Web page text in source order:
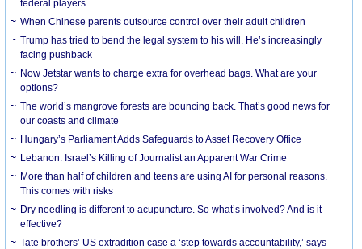
federal players
When Chinese parents outsource control over their adult children
Trump has tried to bend the legal system to his will. He’s increasingly
facing pushback
Now Jetstar wants to charge extra for overhead bags. What are your
options?
The world’s mangrove forests are bouncing back. That’s good news for
our coasts and climate
Hungary’s Parliament Adds Safeguards to Asset Recovery Office
Lebanon: Israel’s Killing of Journalist an Apparent War Crime
More than half of children and teens are using AI for personal reasons.
This comes with risks
Dry needling is different to acupuncture. So what’s involved? And is it
effective?
Tate brothers’ US extradition case a ‘step towards accountability,’ says